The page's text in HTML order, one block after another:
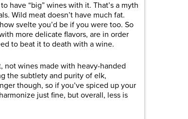
have “big” wines with it. That’s a myth
Wild meat doesn’t have much fat.
svelte you’d be if you were too. So
more delicate flavors, are in order
to beat it to death with a wine.
not wines made with heavy-handed
the subtlety and purity of elk,
though, so if you’ve spiced up your
just fine, but overall, less is